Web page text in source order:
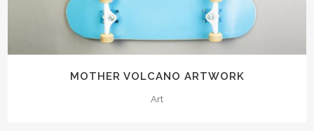
MOTHER VOLCANO ARTWORK
Art